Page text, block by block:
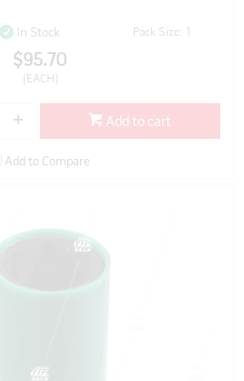
In Stock Pack Size: 1
$95.70
(EACH)
Add to cart
Add to Compare